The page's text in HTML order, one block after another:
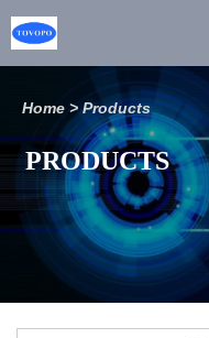
Home >Products
PRODUCTS